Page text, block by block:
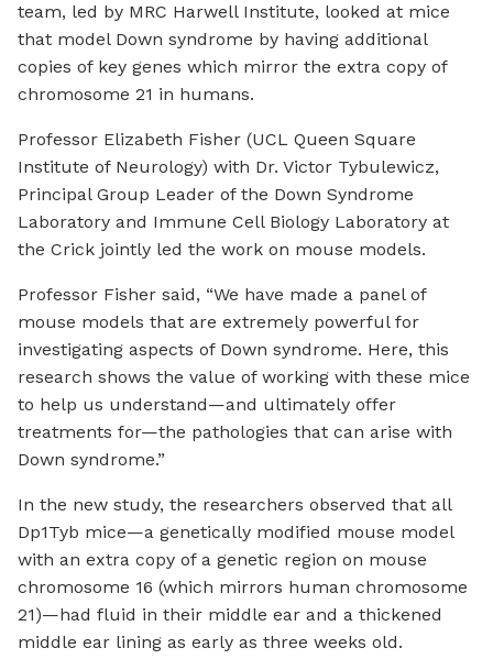
team, led by MRC Harwell Institute, looked at mice
that model Down syndrome by having additional
copies of key genes which mirror the extra copy of
chromosome 21 in humans.
Professor Elizabeth Fisher (UCL Queen Square
Institute of Neurology) with Dr. Victor Tybulewicz,
Principal Group Leader of the Down Syndrome
Laboratory and Immune Cell Biology Laboratory at
the Crick jointly led the work on mouse models.
Professor Fisher said, “We have made a panel of
mouse models that are extremely powerful for
investigating aspects of Down syndrome. Here, this
research shows the value of working with these mice
to help us understand—and ultimately offer
treatments for—the pathologies that can arise with
Down syndrome.”
In the new study, the researchers observed that all
Dp1Tyb mice—a genetically modified mouse model
with an extra copy of a genetic region on mouse
chromosome 16 (which mirrors human chromosome
21)—had fluid in their middle ear and a thickened
middle ear lining as early as three weeks old.